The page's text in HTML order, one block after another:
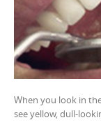
When you look in
see yellow, dull-